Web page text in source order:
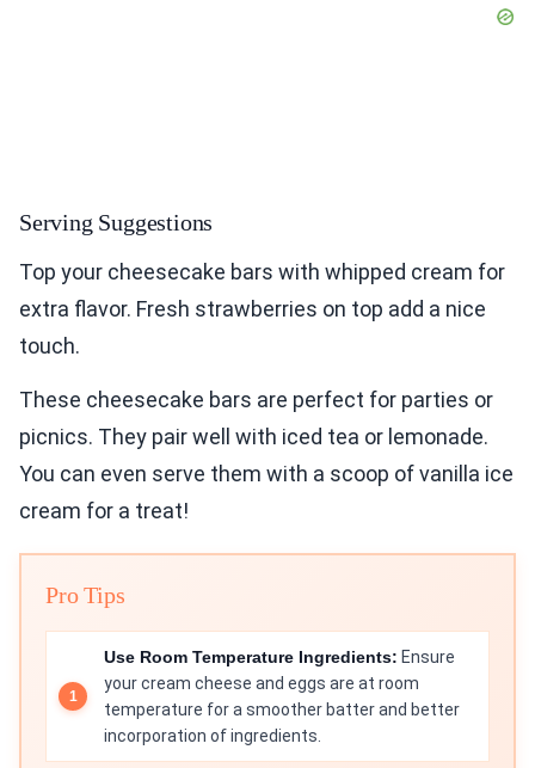
Serving Suggestions
Top your cheesecake bars with whipped cream for
extra flavor. Fresh strawberries on top add a nice
touch.
These cheesecake bars are perfect for parties or
picnics. They pair well with iced tea or lemonade.
You can even serve them with a scoop of vanilla ice
cream for a treat!
Pro Tips
Use Room Temperature Ingredients: Ensure
your cream cheese and eggs are at room
temperature for a smoother batter and better
incorporation of ingredients.